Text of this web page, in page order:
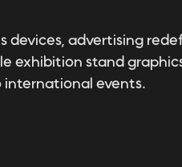
devices, advertising
exhibition stand
events.